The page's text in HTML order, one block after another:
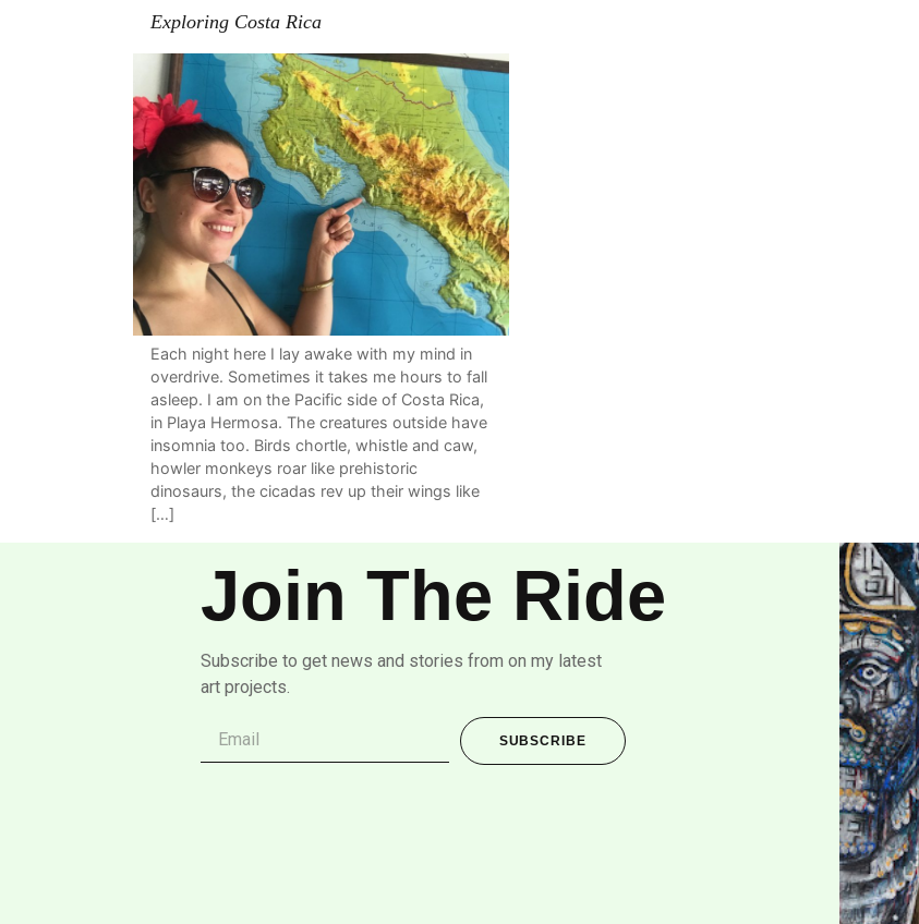
Exploring Costa Rica
Each night here I lay awake with my mind in
overdrive. Sometimes it takes me hours to fall
asleep. I am on the Pacific side of Costa Rica,
in Playa Hermosa. The creatures outside have
insomnia too. Birds chortle, whistle and caw,
howler monkeys roar like prehistoric
dinosaurs, the cicadas rev up their wings like
[…]
Join The Ride
Subscribe to get news and stories from on my latest
art projects.
SUBSCRIBE